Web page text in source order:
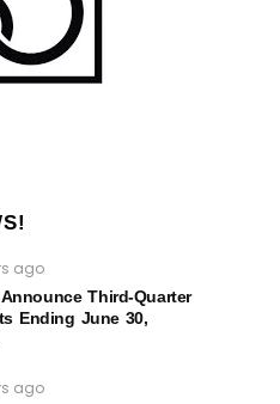
ago
Third-Quarter
Ending June 30,
ago